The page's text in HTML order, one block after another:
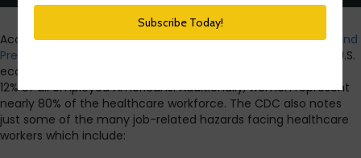
According to data from theUS Centers for Disease Control and
Prevention
, healthcare is the fastest-growing sector of the U.S.
economy. Healthcare employs over 18 million workers, about
12% of all employed Americans. Additionally, women represent
nearly 80% of the healthcare workforce. The CDC also notes
just some of the many job-related hazards facing healthcare
workers which include: